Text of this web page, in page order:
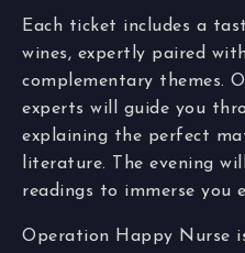
Each ticket includes a
wines, expertly paired
complementary themes.
experts will guide you
explaining the perfect
literature. The evening
readings to immerse you
Operation Happy Nurse